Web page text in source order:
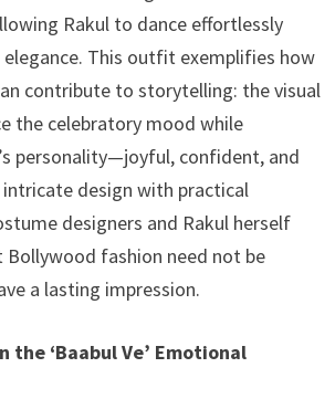
Rakul to dance effortlessly
This outfit exemplifies how
contribute to storytelling: the visual
the celebratory mood while
personality—joyful, confident, and
intricate design with practical
designers and Rakul herself
fashion need not be
a lasting impression.
the ‘Baabul Ve’ Emotional